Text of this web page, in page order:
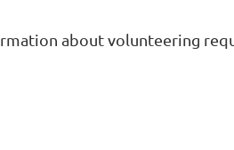
about volunteering